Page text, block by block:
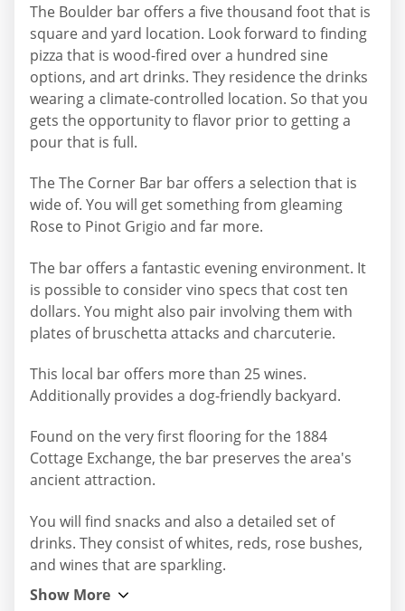
The Boulder bar offers a five thousand foot that is
square and yard location. Look forward to finding
pizza that is wood-fired over a hundred sine
options, and art drinks. They residence the drinks
wearing a climate-controlled location. So that you
gets the opportunity to flavor prior to getting a
pour that is full.
The The Corner Bar bar offers a selection that is
wide of. You will get something from gleaming
Rose to Pinot Grigio and far more.
The bar offers a fantastic evening environment. It
is possible to consider vino specs that cost ten
dollars. You might also pair involving them with
plates of bruschetta attacks and charcuterie.
This local bar offers more than 25 wines.
Additionally provides a dog-friendly backyard.
Found on the very first flooring for the 1884
Cottage Exchange, the bar preserves the area's
ancient attraction.
You will find snacks and also a detailed set of
drinks. They consist of whites, reds, rose bushes,
and wines that are sparkling.